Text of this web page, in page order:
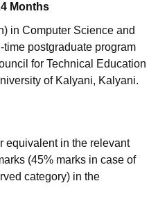
Reviews
Months
in Computer Science and
postgraduate program
for Technical Education
of Kalyani, Kalyani.
equivalent in the relevant
(45% marks in case of
category) in the